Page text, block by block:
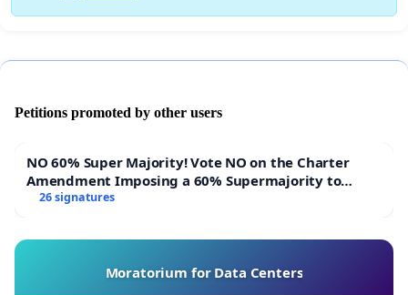
Petitions promoted by other users
NO 60% Super Majority! Vote NO on the Charter
Amendment Imposing a 60% Supermajority to
Overturn Town Meeting Budget Vote
26 signatures
Moratorium for Data Centers